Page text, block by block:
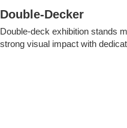
Double-Decker
Double-deck exhibition stands
strong visual impact with